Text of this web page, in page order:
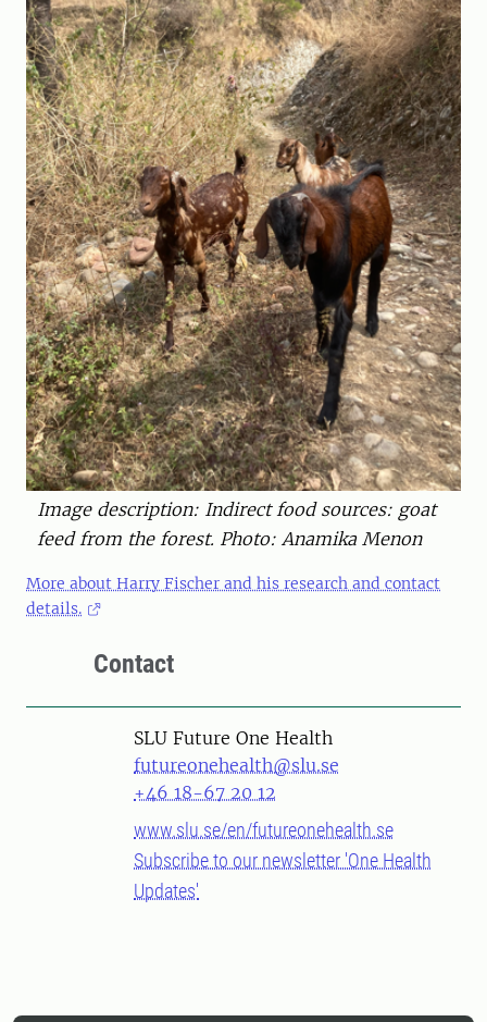
Image description: Indirect food sources: goat
feed from the forest. Photo: Anamika Menon
More about Harry Fischer and his research and contact
details.
Contact
SLU Future One Health
futureonehealth@slu.se
+46 18-67 20 12
www.slu.se/en/futureonehealth.se
Subscribe to our newsletter 'One Health
Updates'